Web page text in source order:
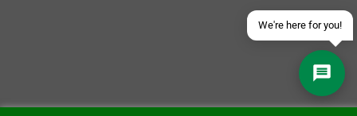
We're here for you!
Send an email